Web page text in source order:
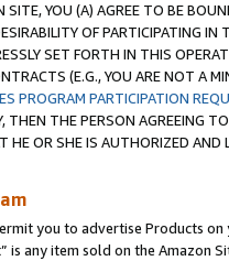
YOU (A) AGREE TO BE
OF PARTICIPATING
SET FORTH IN THIS
(E.G., YOU ARE NOT A
PROGRAM PARTICIPATION
THEN THE PERSON AGREEING
HE OR SHE IS AUTHORIZED
you to advertise Products
is any item sold on the Amazon